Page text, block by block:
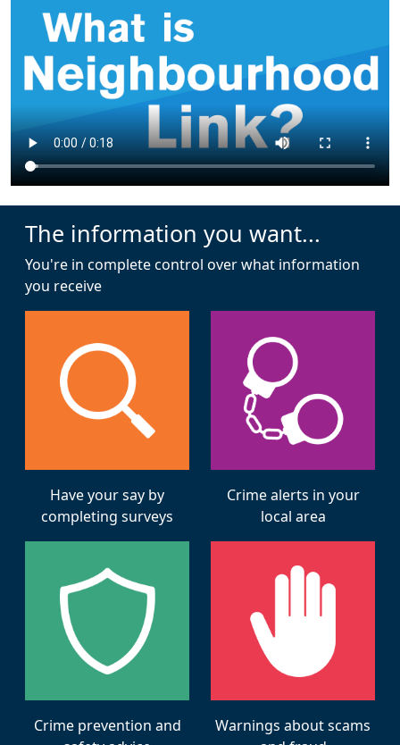
The information you want...
You're in complete control over what information
you receive
Have your say by
completing surveys
Crime alerts in your
local area
Crime prevention and
Warnings about scams